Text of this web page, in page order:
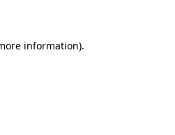
information).